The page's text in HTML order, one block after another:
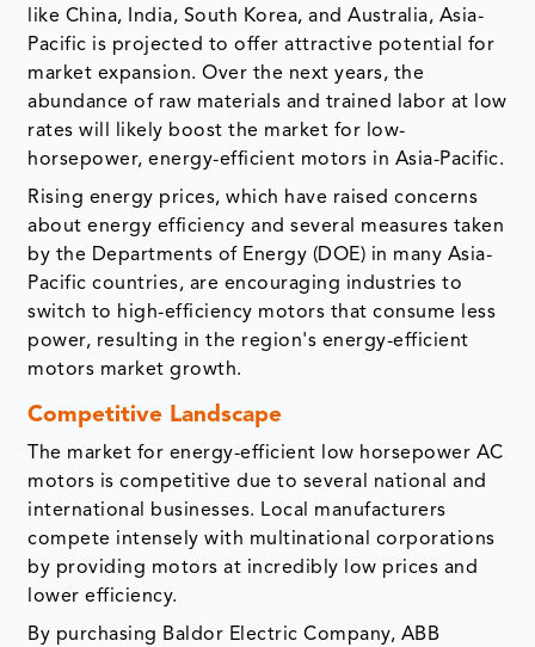
like China, India, South Korea, and Australia, Asia-
Pacific is projected to offer attractive potential for
market expansion. Over the next years, the
abundance of raw materials and trained labor at low
rates will likely boost the market for low-
horsepower, energy-efficient motors in Asia-Pacific.
Rising energy prices, which have raised concerns
about energy efficiency and several measures taken
by the Departments of Energy (DOE) in many Asia-
Pacific countries, are encouraging industries to
switch to high-efficiency motors that consume less
power, resulting in the region's energy-efficient
motors market growth.
Competitive Landscape
The market for energy-efficient low horsepower AC
motors is competitive due to several national and
international businesses. Local manufacturers
compete intensely with multinational corporations
by providing motors at incredibly low prices and
lower efficiency.
By purchasing Baldor Electric Company, ABB